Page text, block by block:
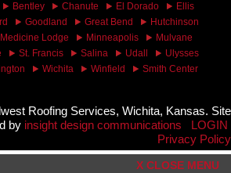
Bentley Chanute El Dorado
Ellis
Goodland Great Bend
Hutchinson
Medicine Lodge Minneapolis
Mulvane
St. Francis Salina Udall
Ulysses
Wichita Winfield Smith Center
Roofing Services, Wichita, Kansas. Site
by insight design communications
LOGIN
Privacy Policy
X CLOSE MENU